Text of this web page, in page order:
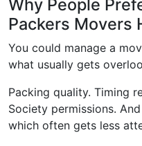
Why People
Packers Movers
You could manage a
what usually gets
Packing quality. Timing
Society permissions.
which often gets less